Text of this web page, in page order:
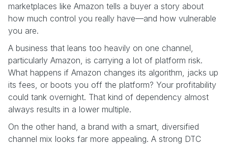
marketplaces like Amazon tells a buyer a story about
how much control you really have—and how vulnerable
you are.
A business that leans too heavily on one channel,
particularly Amazon, is carrying a lot of platform risk.
What happens if Amazon changes its algorithm, jacks up
its fees, or boots you off the platform? Your profitability
could tank overnight. That kind of dependency almost
always results in a lower multiple.
On the other hand, a brand with a smart, diversified
channel mix looks far more appealing. A strong DTC